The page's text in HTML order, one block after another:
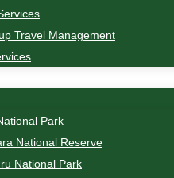
Travel Management
Park
National Reserve
National Park